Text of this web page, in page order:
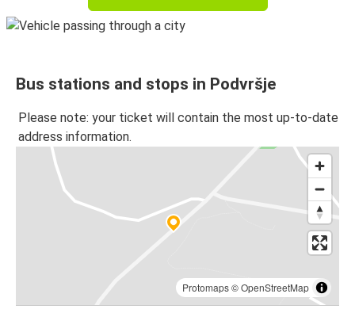
Bus stations and stops in Podvršje
Please note: your ticket will contain the most up-to-date
address information.
Protomaps©OpenStreetMap